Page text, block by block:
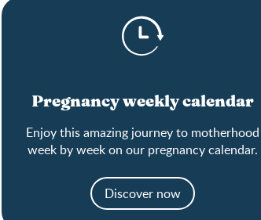
Pregnancy weekly calendar
Enjoy this amazing journey to motherhood
week by week on our pregnancy calendar.
Discover now